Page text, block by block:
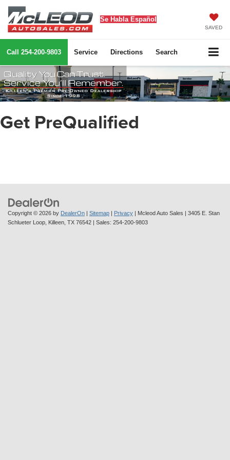
Se Habla Español
SAVED
Call 254-200-9803 Service Directions Search
Get PreQualified
Copyright © 2026 by DealerOn | Sitemap | Privacy | Mcleod Auto Sales | 3405 E. Stan
Schlueter Loop, Killeen, TX 76542 | Sales: 254-200-9803